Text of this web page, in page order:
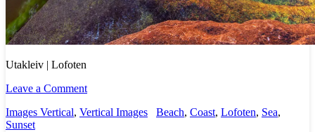
Utakleiv | Lofoten
Leave a Comment
Images Vertical, Vertical Images Beach, Coast, Lofoten, Sea,
Sunset